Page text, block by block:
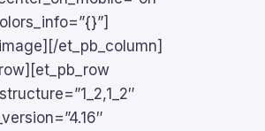
et_pb_column]